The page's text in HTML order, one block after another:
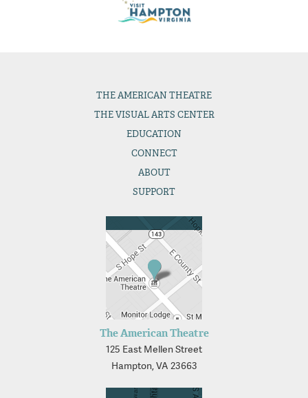
THEAMERICAN THEATRE
THEVISUAL ARTS CENTER
EDUCATION
CONNECT
ABOUT
SUPPORT
The American Theatre
125 East Mellen Street
Hampton, VA 23663